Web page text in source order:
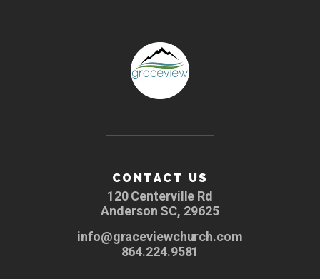
CONTACT US
120 Centerville Rd
Anderson SC, 29625
info@graceviewchurch.com
864.224.9581